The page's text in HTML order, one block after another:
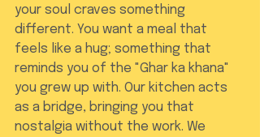
your soul craves something
different. You want a meal that
feels like a hug; something that
reminds you of the "Ghar ka khana"
you grew up with. Our kitchen acts
as a bridge, bringing you that
nostalgia without the work. We